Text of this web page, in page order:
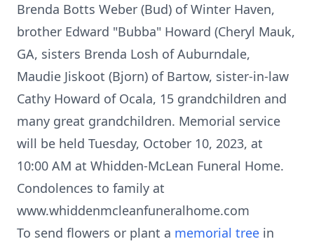
Brenda Botts Weber (Bud) of Winter Haven,
brother Edward "Bubba" Howard (Cheryl Mauk,
GA, sisters Brenda Losh of Auburndale,
Maudie Jiskoot (Bjorn) of Bartow, sister-in-law
Cathy Howard of Ocala, 15 grandchildren and
many great grandchildren. Memorial service
will be held Tuesday, October 10, 2023, at
10:00 AM at Whidden-McLean Funeral Home.
Condolences to family at
www.whiddenmcleanfuneralhome.com
To send flowers or plant a memorial tree in